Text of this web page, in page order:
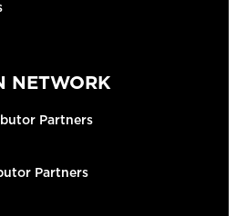
NETWORK
Partners
Partners